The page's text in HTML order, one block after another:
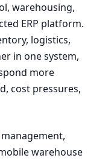
warehousing,
ERP platform.
logistics,
in one system,
more
cost pressures,
warehouse